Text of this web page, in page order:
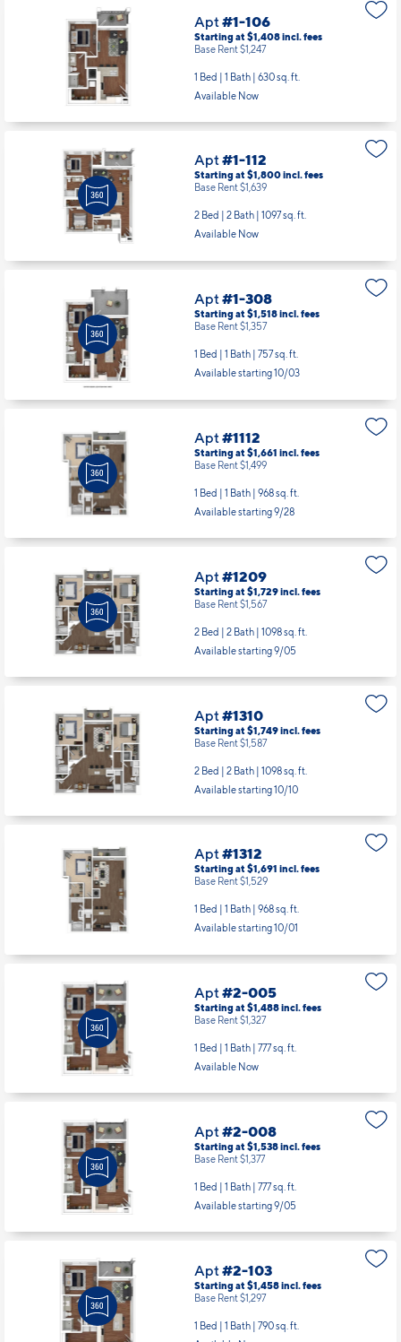
Apt#1-106
Starting at $1,408incl.fees
Base Rent $1,247
1 Bed | 1 Bath | 630 sq. ft.
Available Now
Apt#1-112
Starting at $1,800incl.fees
Base Rent $1,639
2 Bed | 2 Bath | 1097 sq. ft.
Available Now
Apt#1-308
Starting at $1,518incl.fees
Base Rent $1,357
1 Bed | 1 Bath | 757 sq. ft.
Available starting 10/03
Apt#1112
Starting at $1,661 incl.fees
Base Rent $1,499
1 Bed | 1 Bath | 968 sq. ft.
Available starting 9/28
Apt#1209
Starting at $1,729incl.fees
Base Rent $1,567
2 Bed | 2 Bath | 1098 sq. ft.
Available starting 9/05
Apt#1310
Starting at $1,749incl.fees
Base Rent $1,587
2 Bed | 2 Bath | 1098 sq. ft.
Available starting 10/10
Apt#1312
Starting at $1,691 incl.fees
Base Rent $1,529
1 Bed | 1 Bath | 968 sq. ft.
Available starting 10/01
Apt#2-005
Starting at $1,488incl.fees
Base Rent $1,327
1 Bed | 1 Bath | 777 sq. ft.
Available Now
Apt#2-008
Starting at $1,538incl.fees
Base Rent $1,377
1 Bed | 1 Bath | 777 sq. ft.
Available starting 9/05
Apt#2-103
Starting at $1,458incl.fees
Base Rent $1,297
1 Bed | 1 Bath | 790 sq. ft.